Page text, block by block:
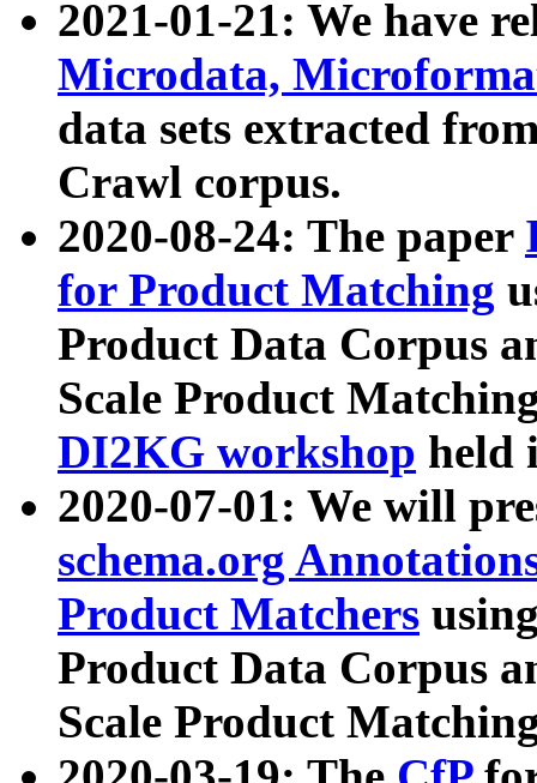
2021-01-21: We have
Microdata,
data sets extracted
Crawl corpus.
2020-08-24: The paper
for Product Matching
Product Data Corpus
Scale Product
DI2KG workshop held
2020-07-01: We will
schema.org
Product Matchers
Product Data Corpus
Scale Product